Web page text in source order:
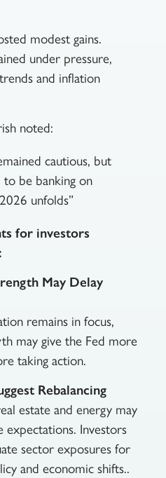
modest gains.
under pressure,
and inflation
noted:
cautious, but
be banking on
unfolds”
for investors
May Delay
remains in focus,
may give the Fed more
taking action.
Rebalancing
estate and energy may
expectations. Investors
sector exposures for
and economic shifts..